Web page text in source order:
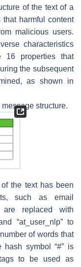
of the text of a
harmful content
malicious users.
characteristics
16 properties that
the subsequent
as shown in
structure.
the text has been
such as email
are replaced with
“at_user_nlp” to
of words that
hash symbol “#” is
to be used as